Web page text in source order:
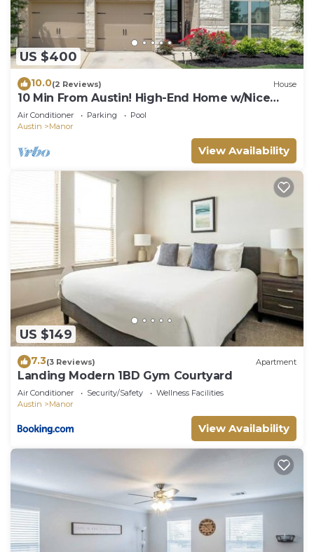
US $400
10.0(2 Reviews) House
10 Min From Austin! High-End Home w/Nice
Backyard
Air Conditioner Parking
Pool
Austin
Manor
View Availability
US $149
7.3(3 Reviews) Apartment
Landing Modern 1BD Gym Courtyard
Air Conditioner Security/Safety
Wellness Facilities
Austin
Manor
View Availability